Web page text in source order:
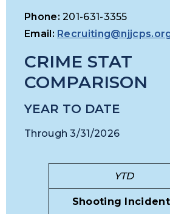
Phone: 201-631-3355
Email:
CRIME STAT
COMPARISON
YEAR TO DATE
Through 3/31/2026
YTD
Shooting